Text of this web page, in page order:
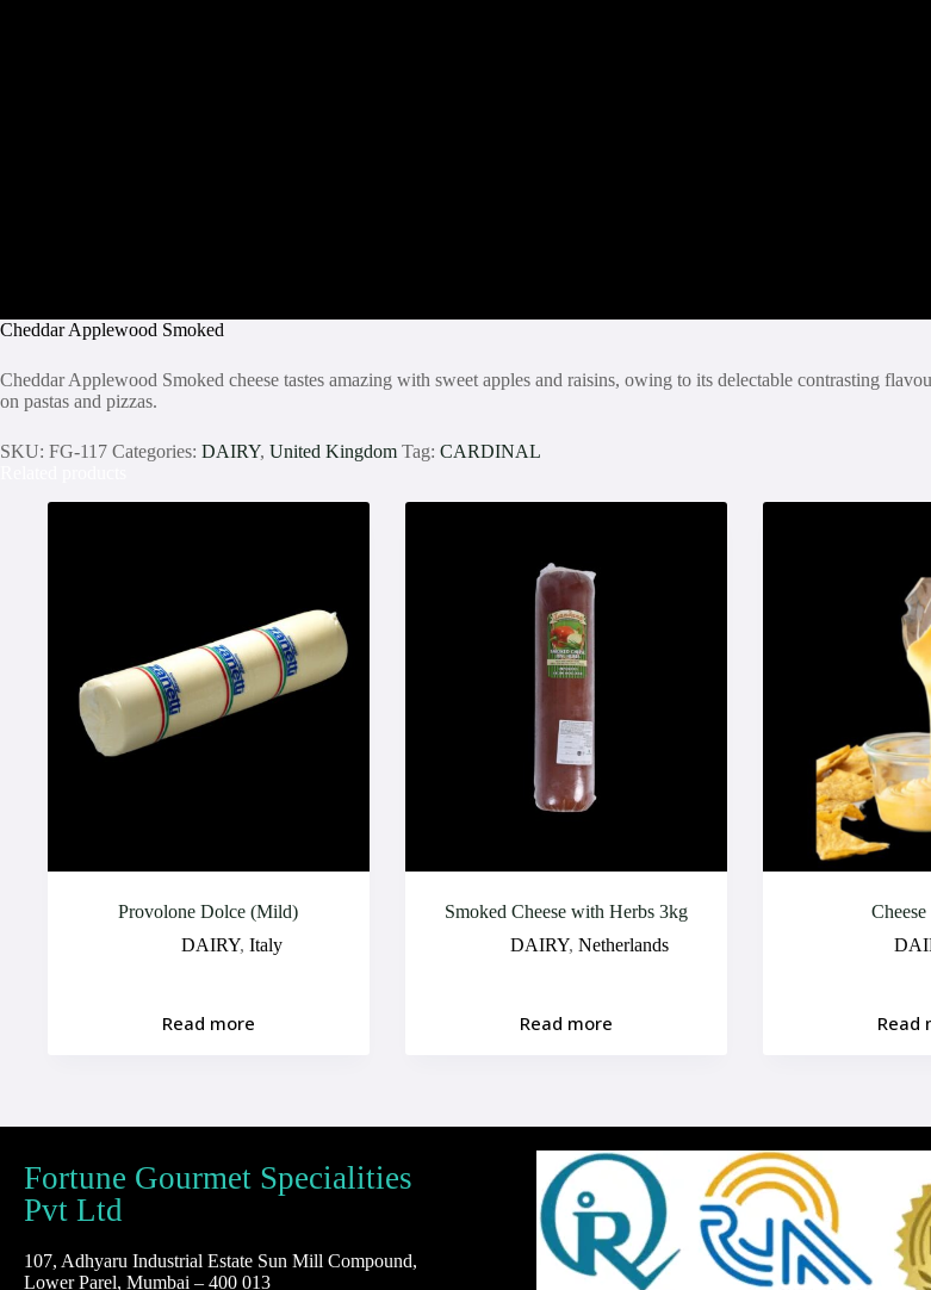
Cheddar Applewood Smoked
Cheddar Applewood Smoked cheese tastes amazing with sweet apples and raisins, owing to its delectable contrasting
on pastas and pizzas.
SKU: FG-117 Categories: DAIRY, United Kingdom Tag: CARDINAL
Provolone Dolce (Mild)
DAIRY,Italy
Read more
Smoked Cheese with Herbs 3kg
DAIRY,Netherlands
Read more
Cheese
Read
Fortune Gourmet Specialities
Pvt Ltd
107, Adhyaru Industrial Estate Sun Mill Compound,
Lower Parel, Mumbai – 400 013